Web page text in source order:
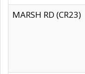
MARSH RD (CR23)